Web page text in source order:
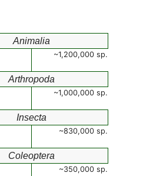
Animalia
~1,200,000 sp.
Arthropoda
~1,000,000 sp.
Insecta
~830,000 sp.
Coleoptera
~350,000 sp.